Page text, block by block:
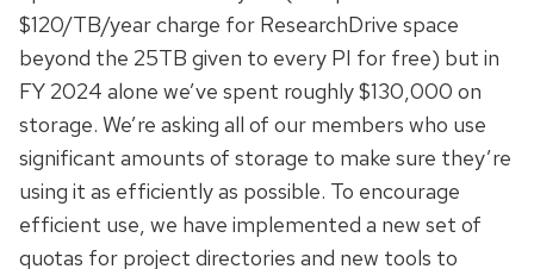
$120/TB/year charge for ResearchDrive space
beyond the 25TB given to every PI for free) but in
FY 2024 alone we’ve spent roughly $130,000 on
storage. We’re asking all of our members who use
significant amounts of storage to make sure they’re
using it as efficiently as possible. To encourage
efficient use, we have implemented a new set of
quotas for project directories and new tools to